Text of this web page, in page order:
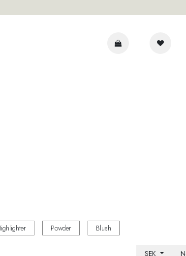
Powder Blush
SEK